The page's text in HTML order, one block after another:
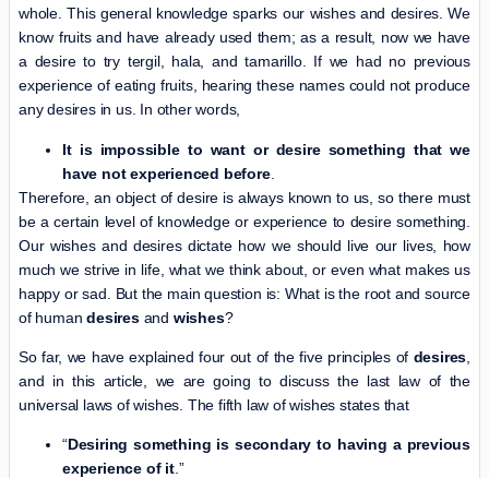
whole. This general knowledge sparks our wishes and desires. We
know fruits and have already used them; as a result, now we have
a desire to try tergil, hala, and tamarillo. If we had no previous
experience of eating fruits, hearing these names could not produce
any desires in us. In other words,
It is impossible to want or desire something that we
have not experienced before.
Therefore, an object of desire is always known to us, so there must
be a certain level of knowledge or experience to desire something.
Our wishes and desires dictate how we should live our lives, how
much we strive in life, what we think about, or even what makes us
happy or sad. But the main question is: What is the root and source
of humandesiresand wishes?
So far, we have explained four out of the five principles of desires
and in this article, we are going to discuss the last law of the
universal laws of wishes. The fifth law of wishes states that
“Desiring something is secondary to having a previous
experience of it.”